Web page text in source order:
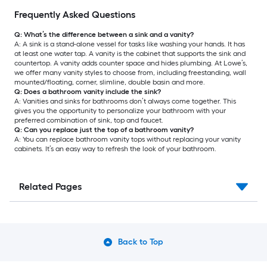
Frequently Asked Questions
Q: What’s the difference between a sink and a vanity?
A: A sink is a stand-alone vessel for tasks like washing your hands. It has
at least one water tap. A vanity is the cabinet that supports the sink and
countertop. A vanity adds counter space and hides plumbing. At Lowe’s,
we offer many vanity styles to choose from, including freestanding, wall
mounted/floating, corner, slimline, double basin and more.
Q: Does a bathroom vanity include the sink?
A: Vanities and sinks for bathrooms don’t always come together. This
gives you the opportunity to personalize your bathroom with your
preferred combination of sink, top and faucet.
Q: Can you replace just the top of a bathroom vanity?
A: You can replace bathroom vanity tops without replacing your vanity
cabinets. It’s an easy way to refresh the look of your bathroom.
Related Pages
Back to Top